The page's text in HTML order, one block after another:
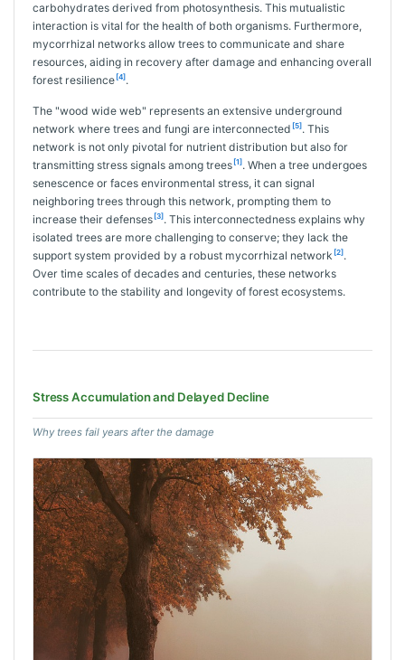
carbohydrates derived from photosynthesis. This mutualistic
interaction is vital for the health of both organisms. Furthermore,
mycorrhizal networks allow trees to communicate and share
resources, aiding in recovery after damage and enhancing overall
forest resilience [4].
The "wood wide web" represents an extensive underground
network where trees and fungi are interconnected [5]. This
network is not only pivotal for nutrient distribution but also for
transmitting stress signals among trees [1]. When a tree undergoes
senescence or faces environmental stress, it can signal
neighboring trees through this network, prompting them to
increase their defenses [3]. This interconnectedness explains why
isolated trees are more challenging to conserve; they lack the
support system provided by a robust mycorrhizal network [2].
Over time scales of decades and centuries, these networks
contribute to the stability and longevity of forest ecosystems.
Stress Accumulation and Delayed Decline
Why trees fail years after the damage